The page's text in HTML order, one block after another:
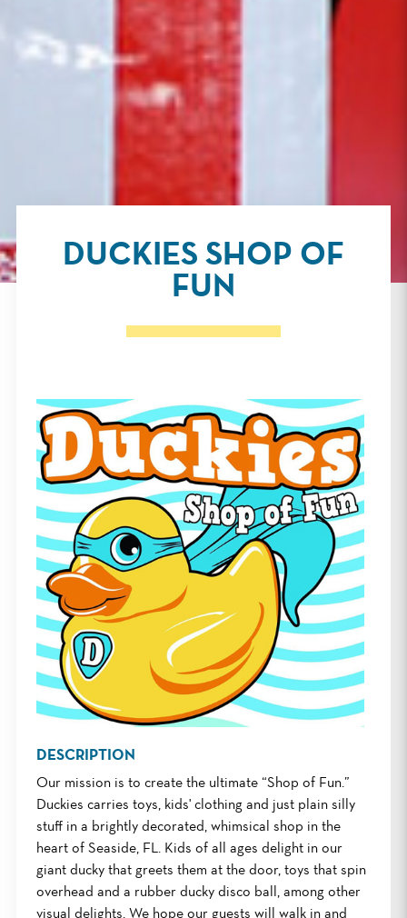
DUCKIES SHOP OF
FUN
DESCRIPTION
Our mission is to create the ultimate “Shop of Fun.”
Duckies carries toys, kids' clothing and just plain silly
stuff in a brightly decorated, whimsical shop in the
heart of Seaside, FL. Kids of all ages delight in our
giant ducky that greets them at the door, toys that spin
overhead and a rubber ducky disco ball, among other
visual delights. We hope our guests will walk in and